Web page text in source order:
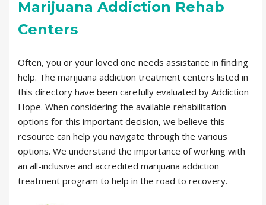
Marijuana Addiction Rehab
Centers
Often, you or your loved one needs assistance in finding
help. The marijuana addiction treatment centers listed in
this directory have been carefully evaluated by Addiction
Hope. When considering the available rehabilitation
options for this important decision, we believe this
resource can help you navigate through the various
options. We understand the importance of working with
an all-inclusive and accredited marijuana addiction
treatment program to help in the road to recovery.